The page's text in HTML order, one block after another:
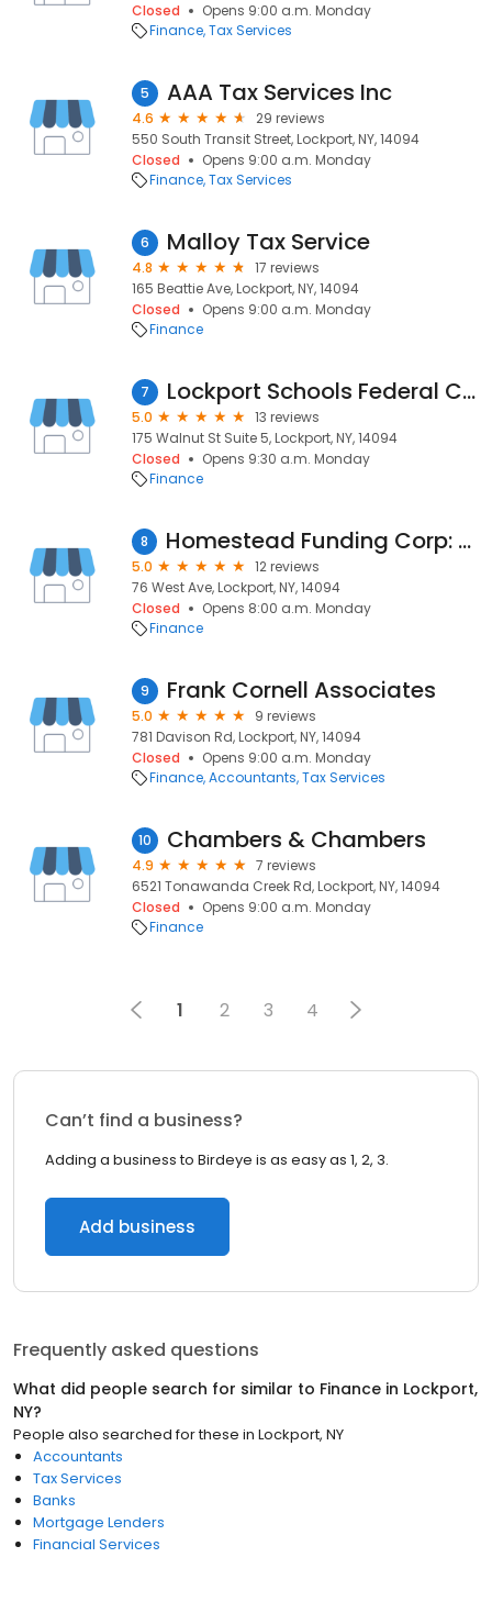
Closed
Opens 9:00 a.m. Monday
Finance Tax Services
5 AAA Tax Services Inc
4.6
29 reviews
550 South Transit Street, Lockport, NY, 14094
Closed
Opens 9:00 a.m. Monday
Finance Tax Services
6 Malloy Tax Service
4.8
17 reviews
165 Beattie Ave, Lockport, NY, 14094
Closed
Opens 9:00 a.m. Monday
Finance
7 Lockport Schools Federal Credit Union
5.0
13 reviews
175 Walnut St Suite 5, Lockport, NY, 14094
Closed
Opens 9:30 a.m. Monday
Finance
8 Homestead Funding Corp: Nancy Callari Frank | NMLS# 37757
5.0
12 reviews
76 West Ave, Lockport, NY, 14094
Closed
Opens 8:00 a.m. Monday
Finance
9 Frank Cornell Associates
5.0
9 reviews
781 Davison Rd, Lockport, NY, 14094
Closed
Opens 9:00 a.m. Monday
Finance Accountants Tax Services
10 Chambers & Chambers
4.9
7 reviews
6521 Tonawanda Creek Rd, Lockport, NY, 14094
Closed
Opens 9:00 a.m. Monday
Finance
1 2 3 4
Can’t find a business?
Adding a business to Birdeye is as easy as 1, 2, 3.
Add business
Frequently asked questions
What did people search for similar to Finance in Lockport,
NY?
People also searched for these in Lockport, NY
Accountants
Tax Services
Banks
Mortgage Lenders
Financial Services